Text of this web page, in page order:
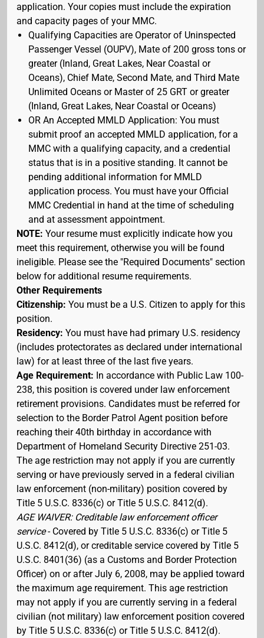
application. Your copies must include the expiration
and capacity pages of your MMC.
Qualifying Capacities are Operator of Uninspected
Passenger Vessel (OUPV), Mate of 200 gross tons or
greater (Inland, Great Lakes, Near Coastal or
Oceans), Chief Mate, Second Mate, and Third Mate
Unlimited Oceans or Master of 25 GRT or greater
(Inland, Great Lakes, Near Coastal or Oceans)
OR An Accepted MMLD Application: You must
submit proof an accepted MMLD application, for a
MMC with a qualifying capacity, and a credential
status that is in a positive standing. It cannot be
pending additional information for MMLD
application process. You must have your Official
MMC Credential in hand at the time of scheduling
and at assessment appointment.
NOTE: Your resume must explicitly indicate how you
meet this requirement, otherwise you will be found
ineligible. Please see the "Required Documents" section
below for additional resume requirements.
Other Requirements
Citizenship: You must be a U.S. Citizen to apply for this
position.
Residency: You must have had primary U.S. residency
(includes protectorates as declared under international
law) for at least three of the last five years.
Age Requirement: In accordance with Public Law 100-
238, this position is covered under law enforcement
retirement provisions. Candidates must be referred for
selection to the Border Patrol Agent position before
reaching their 40th birthday in accordance with
Department of Homeland Security Directive 251-03.
The age restriction may not apply if you are currently
serving or have previously served in a federal civilian
law enforcement (non-military) position covered by
Title 5 U.S.C. 8336(c) or Title 5 U.S.C. 8412(d).
AGE WAIVER: Creditable law enforcement officer
service- Covered by Title 5 U.S.C. 8336(c) or Title 5
U.S.C. 8412(d), or creditable service covered by Title 5
U.S.C. 8401(36) (as a Customs and Border Protection
Officer) on or after July 6, 2008, may be applied toward
the maximum age requirement. This age restriction
may not apply if you are currently serving in a federal
civilian (not military) law enforcement position covered
by Title 5 U.S.C. 8336(c) or Title 5 U.S.C. 8412(d).